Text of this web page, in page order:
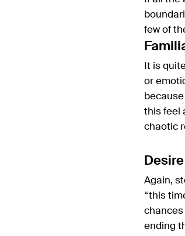
few of
It is
or
this feel
chaotic
Again,
“this
chances
ending